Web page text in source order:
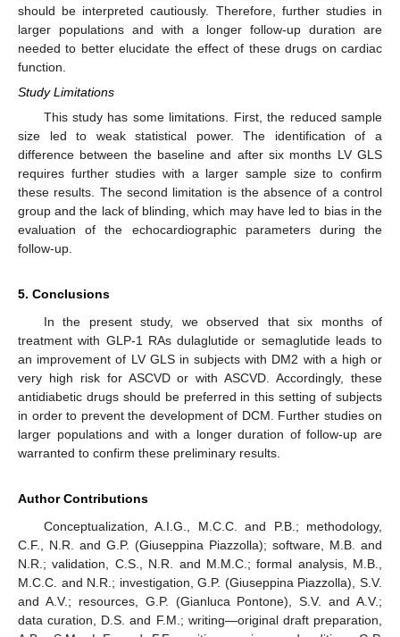
should be interpreted cautiously. Therefore, further studies in
larger populations and with a longer follow-up duration are
needed to better elucidate the effect of these drugs on cardiac
function.
Study Limitations
This study has some limitations. First, the reduced sample
size led to weak statistical power. The identification of a
difference between the baseline and after six months LV GLS
requires further studies with a larger sample size to confirm
these results. The second limitation is the absence of a control
group and the lack of blinding, which may have led to bias in the
evaluation of the echocardiographic parameters during the
follow-up.
5. Conclusions
In the present study, we observed that six months of
treatment with GLP-1 RAs dulaglutide or semaglutide leads to
an improvement of LV GLS in subjects with DM2 with a high or
very high risk for ASCVD or with ASCVD. Accordingly, these
antidiabetic drugs should be preferred in this setting of subjects
in order to prevent the development of DCM. Further studies on
larger populations and with a longer duration of follow-up are
warranted to confirm these preliminary results.
Author Contributions
Conceptualization, A.I.G., M.C.C. and P.B.; methodology,
C.F., N.R. and G.P. (Giuseppina Piazzolla); software, M.B. and
N.R.; validation, C.S., N.R. and M.M.C.; formal analysis, M.B.,
M.C.C. and N.R.; investigation, G.P. (Giuseppina Piazzolla), S.V.
and A.V.; resources, G.P. (Gianluca Pontone), S.V. and A.V.;
data curation, D.S. and F.M.; writing—original draft preparation,
10. May
11. May
12. May
13. May
14. May
15. May
16. May
17. May
18. May
20. May
21. May
22. May
23. May
24. May
25. May
26. May
27. May
28. May
30. May
31. May
1. Jun
2. Jun
3. Jun
4. Jun
5. Jun
6. Jun
7. Jun
9. Jun
10. Jun
11. Jun
12. Jun
13. Jun
14. Jun
15. Jun
16. Jun
17. Jun
19. Jun
20. Jun
21. Jun
22. Jun
23. Jun
24. Jun
25. Jun
26. Jun
27. Jun
29. Jun
30. Jun
1. Jul
2. Jul
3. Jul
4. Jul
5. Jul
6. Jul
7. Jul
9. Jul
10. Jul
11. Jul
12. Jul
13. Jul
14. Jul
15. Jul
16. Jul
17. Jul
19. Jul
20. Jul
21. Jul
22. Jul
23. Jul
24. Jul
25. Jul
26. Jul
27. Jul
29. Jul
30. Jul
31. Jul
1. Aug
2. Aug
3. Aug
4. Aug
5. Aug
6. Aug